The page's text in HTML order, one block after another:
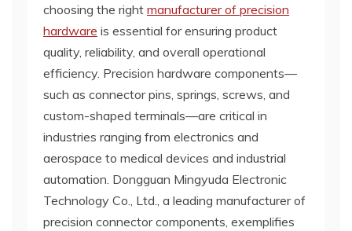
choosing the right manufacturer of precision
hardware is essential for ensuring product
quality, reliability, and overall operational
efficiency. Precision hardware components—
such as connector pins, springs, screws, and
custom-shaped terminals—are critical in
industries ranging from electronics and
aerospace to medical devices and industrial
automation. Dongguan Mingyuda Electronic
Technology Co., Ltd., a leading manufacturer of
precision connector components, exemplifies